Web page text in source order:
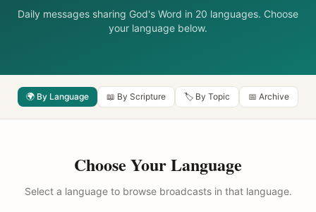
Daily messages sharing God's Word in 20 languages. Choose
your language below.
🌍 By Language 📖 By Scripture 🏷️ By Topic 📅 Archive
Choose Your Language
Select a language to browse broadcasts in that language.